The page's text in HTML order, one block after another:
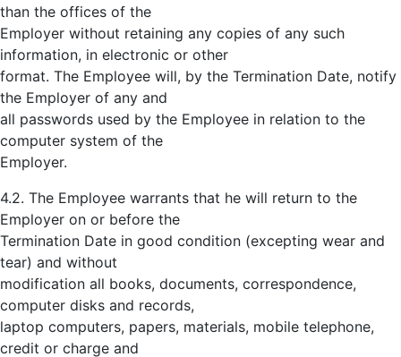
than the offices of the
Employer without retaining any copies of any such
information, in electronic or other
format. The Employee will, by the Termination Date, notify
the Employer of any and
all passwords used by the Employee in relation to the
computer system of the
Employer.
4.2. The Employee warrants that he will return to the
Employer on or before the
Termination Date in good condition (excepting wear and
tear) and without
modification all books, documents, correspondence,
computer disks and records,
laptop computers, papers, materials, mobile telephone,
credit or charge and